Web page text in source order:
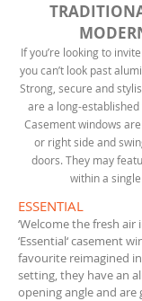
If you’re looking to
you can’t look past
Strong, secure and
are a long-
Casement windows
or right side and
doors. They may
within a
ESSENTIAL
‘Welcome the fresh
‘Essential‘ casement
favourite reimagined
setting, they have an
opening angle and